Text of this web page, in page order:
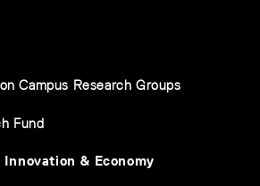
Campus Research Groups
Fund
& Economy